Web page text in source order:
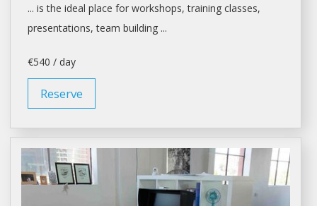
... is the ideal place for workshops, training classes,
presentations, team building ...
€540 / day
Reserve